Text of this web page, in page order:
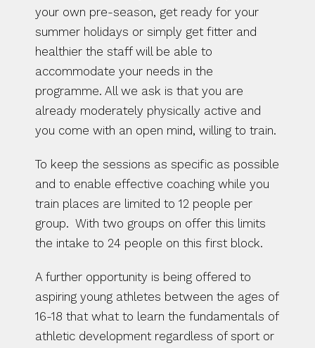
your own pre-season, get ready for your
summer holidays or simply get fitter and
healthier the staff will be able to
accommodate your needs in the
programme. All we ask is that you are
already moderately physically active and
you come with an open mind, willing to train.
To keep the sessions as specific as possible
and to enable effective coaching while you
train places are limited to 12 people per
group.  With two groups on offer this limits
the intake to 24 people on this first block.
A further opportunity is being offered to
aspiring young athletes between the ages of
16-18 that what to learn the fundamentals of
athletic development regardless of sport or